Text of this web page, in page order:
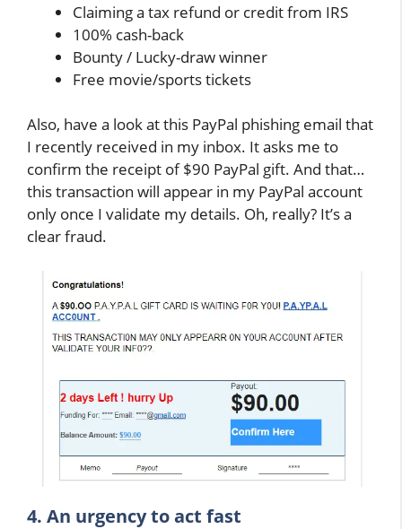
Claiming a tax refund or credit from IRS
100% cash-back
Bounty / Lucky-draw winner
Free movie/sports tickets
Also, have a look at this PayPal phishing email that
I recently received in my inbox. It asks me to
confirm the receipt of $90 PayPal gift. And that…
this transaction will appear in my PayPal account
only once I validate my details. Oh, really? It’s a
clear fraud.
4. An urgency to act fast